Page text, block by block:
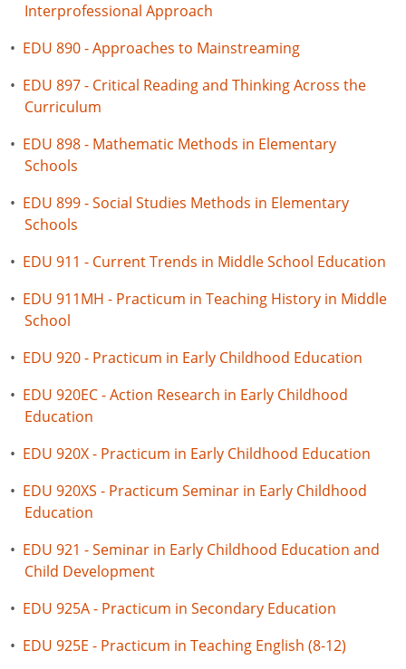
Interprofessional Approach
• EDU 890 - Approaches to Mainstreaming
• EDU 897 - Critical Reading and Thinking Across the
Curriculum
• EDU 898 - Mathematic Methods in Elementary
Schools
• EDU 899 - Social Studies Methods in Elementary
Schools
• EDU 911 - Current Trends in Middle School Education
• EDU 911MH - Practicum in Teaching History in Middle
School
• EDU 920 - Practicum in Early Childhood Education
• EDU 920EC - Action Research in Early Childhood
Education
• EDU 920X - Practicum in Early Childhood Education
• EDU 920XS - Practicum Seminar in Early Childhood
Education
• EDU 921 - Seminar in Early Childhood Education and
Child Development
• EDU 925A - Practicum in Secondary Education
• EDU 925E - Practicum in Teaching English (8-12)